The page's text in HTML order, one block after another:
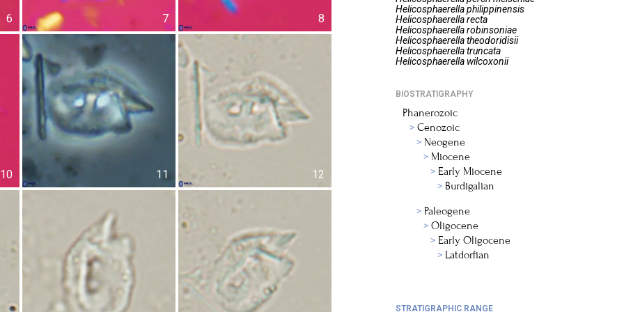
6 7 8
10 11 12
Helicosphaerella philippinensis
Helicosphaerella recta
Helicosphaerella robinsoniae
Helicosphaerella theodoridisii
Helicosphaerella truncata
Helicosphaerella wilcoxonii
BIOSTRATIGRAPHY
Phanerozoic
Cenozoic
Neogene
Miocene
Early Miocene
Burdigalian
Paleogene
Oligocene
Early Oligocene
Latdorfian
STRATIGRAPHIC RANGE